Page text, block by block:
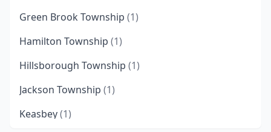
Green Brook Township (1)
Hamilton Township (1)
Hillsborough Township (1)
Jackson Township (1)
Keasbey(1)